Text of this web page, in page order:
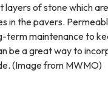
layers of stone which
in the pavers.
term maintenance to
be a great way to
(Image from MWMO)